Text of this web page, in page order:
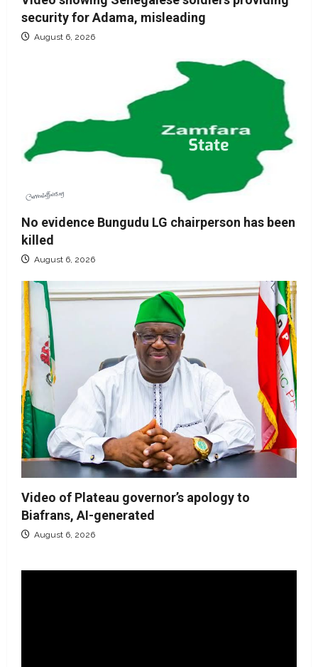
security for Adama, misleading
August 6, 2026
No evidence Bungudu LG chairperson has been
killed
August 6, 2026
Video of Plateau governor’s apology to
Biafrans, AI-generated
August 6, 2026